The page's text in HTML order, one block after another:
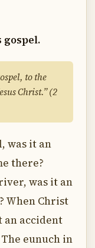
gospel.
to the
Christ.” (2
was it an
there?
was it an
When Christ
an accident
eunuch in